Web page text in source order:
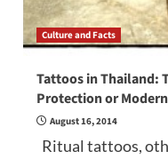
Culture and Facts
Tattoos in Thailand:
Protection or
August 16, 2014
Ritual tattoos,